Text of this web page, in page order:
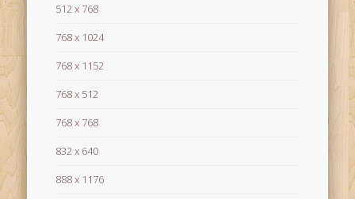
512 x 768
768 x 1024
768 x 1152
768 x 512
768 x 768
832 x 640
888 x 1176